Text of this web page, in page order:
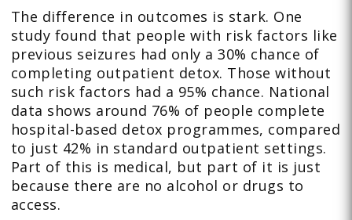
The difference in outcomes is stark. One
study found that people with risk factors like
previous seizures had only a 30% chance of
completing outpatient detox. Those without
such risk factors had a 95% chance. National
data shows around 76% of people complete
hospital-based detox programmes, compared
to just 42% in standard outpatient settings.
Part of this is medical, but part of it is just
because there are no alcohol or drugs to
access.